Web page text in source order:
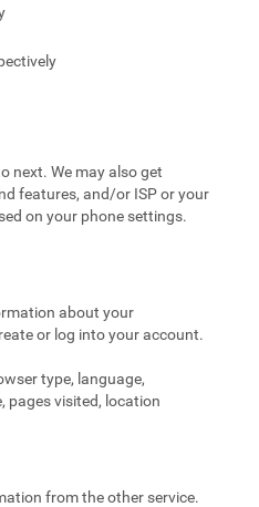
next. We may also get
features, and/or ISP or your
on your phone settings.
about your
or log into your account.
type, language,
pages visited, location
from the other service.